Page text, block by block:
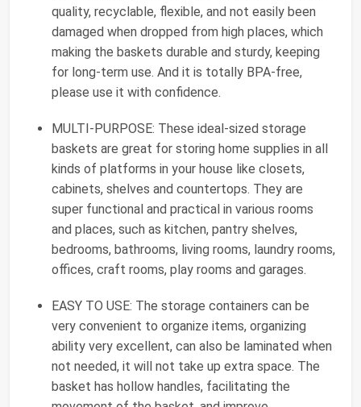
quality, recyclable, flexible, and not easily been
damaged when dropped from high places, which
making the baskets durable and sturdy, keeping
for long-term use. And it is totally BPA-free,
please use it with confidence.
MULTI-PURPOSE: These ideal-sized storage
baskets are great for storing home supplies in all
kinds of platforms in your house like closets,
cabinets, shelves and countertops. They are
super functional and practical in various rooms
and places, such as kitchen, pantry shelves,
bedrooms, bathrooms, living rooms, laundry rooms,
offices, craft rooms, play rooms and garages.
EASY TO USE: The storage containers can be
very convenient to organize items, organizing
ability very excellent, can also be laminated when
not needed, it will not take up extra space. The
basket has hollow handles, facilitating the